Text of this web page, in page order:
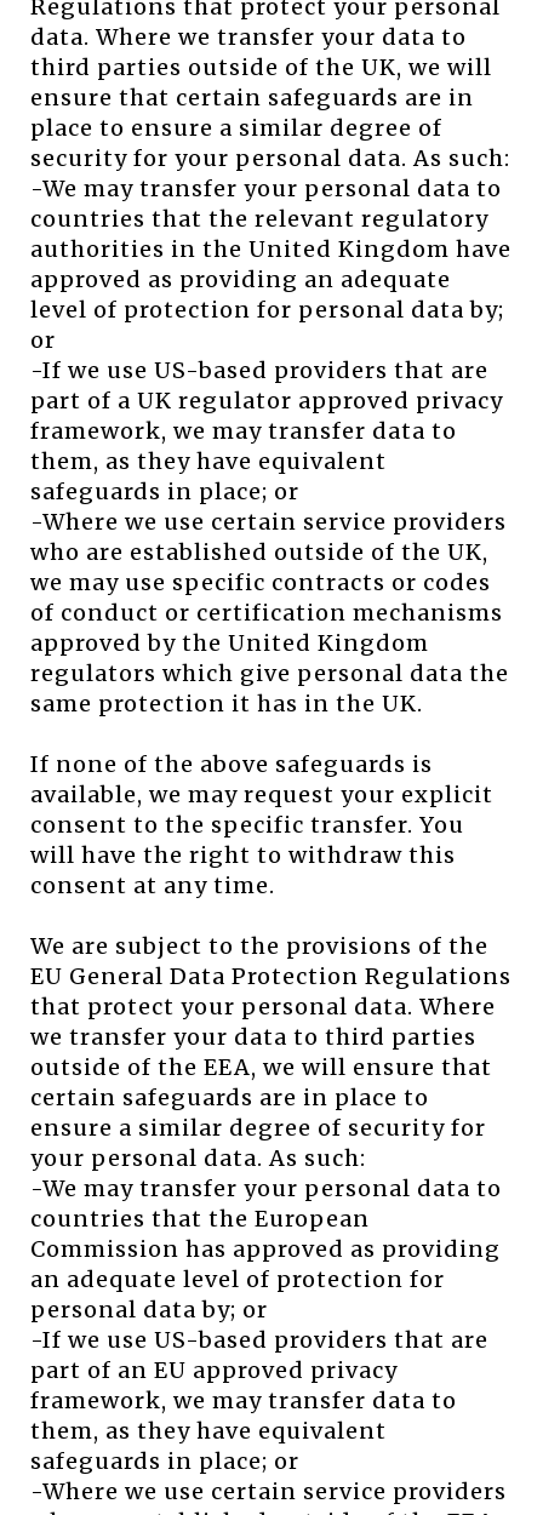
Regulations that protect your personal
data. Where we transfer your data to
third parties outside of the UK, we will
ensure that certain safeguards are in
place to ensure a similar degree of
security for your personal data. As such:
-We may transfer your personal data to
countries that the relevant regulatory
authorities in the United Kingdom have
approved as providing an adequate
level of protection for personal data by;
or
-If we use US-based providers that are
part of a UK regulator approved privacy
framework, we may transfer data to
them, as they have equivalent
safeguards in place; or
-Where we use certain service providers
who are established outside of the UK,
we may use specific contracts or codes
of conduct or certification mechanisms
approved by the United Kingdom
regulators which give personal data the
same protection it has in the UK.
If none of the above safeguards is
available, we may request your explicit
consent to the specific transfer. You
will have the right to withdraw this
consent at any time.
We are subject to the provisions of the
EU General Data Protection Regulations
that protect your personal data. Where
we transfer your data to third parties
outside of the EEA, we will ensure that
certain safeguards are in place to
ensure a similar degree of security for
your personal data. As such:
-We may transfer your personal data to
countries that the European
Commission has approved as providing
an adequate level of protection for
personal data by; or
-If we use US-based providers that are
part of an EU approved privacy
framework, we may transfer data to
them, as they have equivalent
safeguards in place; or
-Where we use certain service providers